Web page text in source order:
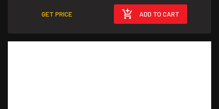
GET PRICE ADD TO CART